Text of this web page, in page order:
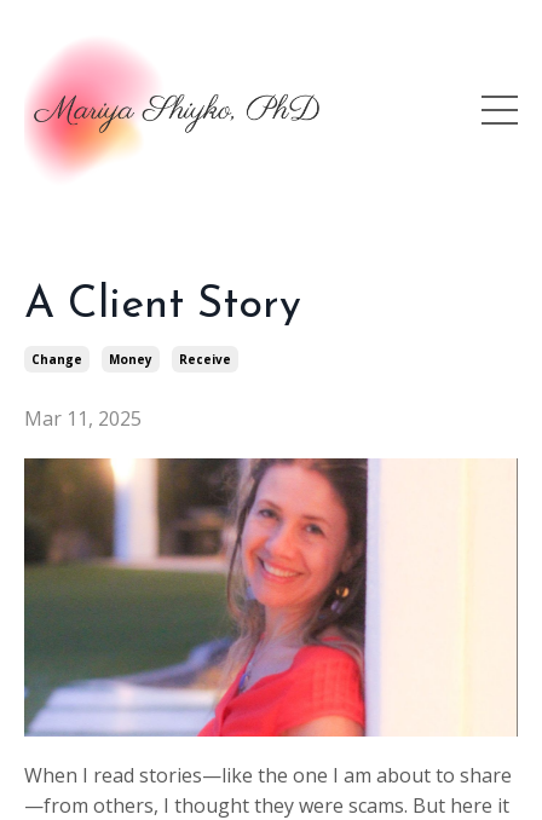
A Client Story
Change Money Receive
Mar 11, 2025
When I read stories—like the one I am about to share
—from others, I thought they were scams. But here it